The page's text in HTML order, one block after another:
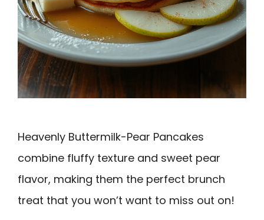
Heavenly Buttermilk-Pear Pancakes
combine fluffy texture and sweet pear
flavor, making them the perfect brunch
treat that you won’t want to miss out on!